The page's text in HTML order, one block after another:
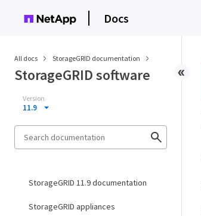
Docs
All docs StorageGRID documentation
StorageGRID software
Version
11.9
StorageGRID 11.9 documentation
StorageGRID appliances